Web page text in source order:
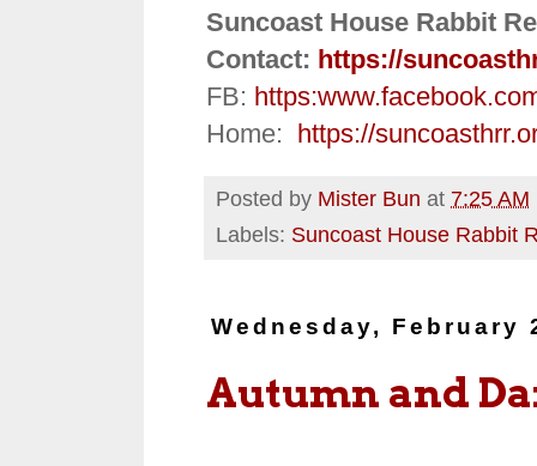
Suncoast House Rabbit
Contact: https://
FB: https:
Home: https://
Posted by Mister Bun at 7:25 AM
Labels: Suncoast House Rabbit
Wednesday, February
Autumn and